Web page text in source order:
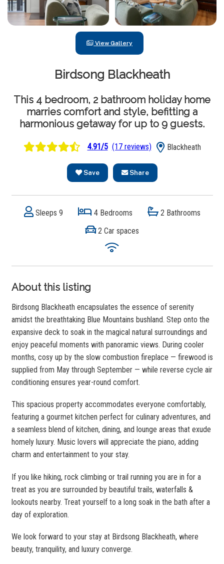
View Gallery
Birdsong Blackheath
This 4 bedroom, 2 bathroom holiday home
marries comfort and style, befitting a
harmonious getaway for up to 9 guests.
4.91/5 (17 reviews) Blackheath
Save Share
Sleeps 9 4 Bedrooms
2 Bathrooms
2 Car spaces
About this listing
Birdsong Blackheath encapsulates the essence of serenity
amidst the breathtaking Blue Mountains bushland. Step onto the
expansive deck to soak in the magical natural surroundings and
enjoy peaceful moments with panoramic views. During cooler
months, cosy up by the slow combustion fireplace — firewood is
supplied from May through September — while reverse cycle air
conditioning ensures year-round comfort.
This spacious property accommodates everyone comfortably,
featuring a gourmet kitchen perfect for culinary adventures, and
a seamless blend of kitchen, dining, and lounge areas that exude
homely luxury. Music lovers will appreciate the piano, adding
charm and entertainment to your stay.
If you like hiking, rock climbing or trail running you are in for a
treat as you are surrounded by beautiful trails, waterfalls &
lookouts nearby. Treat yourself to a long soak in the bath after a
day of exploration.
We look forward to your stay at Birdsong Blackheath, where
beauty, tranquility, and luxury converge.